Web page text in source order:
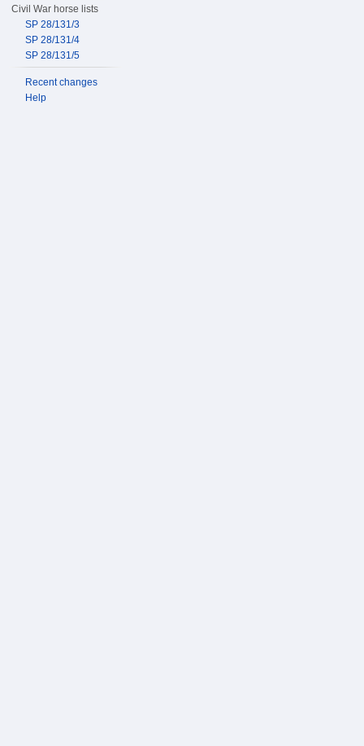
Civil War horse lists
SP 28/131/3
SP 28/131/4
SP 28/131/5
Recent changes
Help